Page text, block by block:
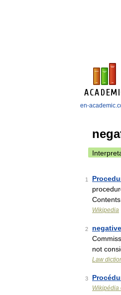
en-
1
Wikipedia
2
not
Law
3
Wikipédia